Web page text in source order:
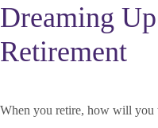
Dreaming
Retirement
When you retire, how will you